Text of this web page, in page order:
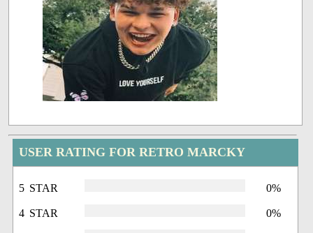
USER RATING FOR RETRO MARCKY
5 STAR 0%
4 STAR 0%